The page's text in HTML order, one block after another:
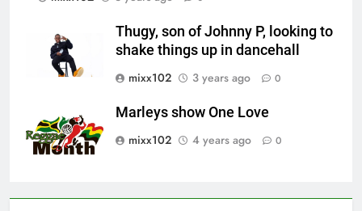
Thugy, son of Johnny P, looking to
shake things up in dancehall
mixx102
3 years ago 0
Marleys show One Love
mixx102
4 years ago 0